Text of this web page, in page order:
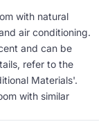
with natural
air conditioning.
and can be
refer to the
Materials'.
with similar